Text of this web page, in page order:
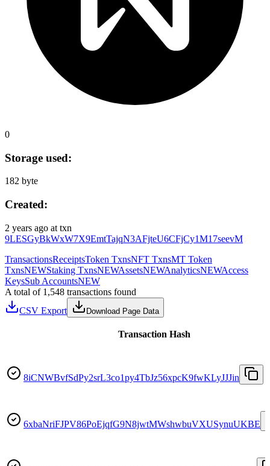
0
Storage used:
182 byte
Created:
2 years ago at txn
9LESGyBkWxW7X9EmtTajqN3AFjteU6CFjCy1M17seevM
TransactionsReceiptsToken TxnsNFT TxnsMT Token
TxnsNEWStaking TxnsNEWAssetsNEWAnalyticsNEWAccess
KeysSub AccountsNEW
A total of 1,548 transactions found
CSV Export
Download Page Data
Transaction Hash
8iCNWBvfSdPy2srL3co1py4TbJz56xpcK9fwKLyJJJin
6xbaNriFJPV86PoEjqfG9N8jwtMWshwbuVXUSynuUKBE